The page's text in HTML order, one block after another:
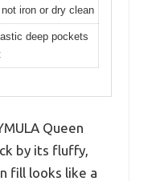
iron or dry clean
deep pockets
Queen
by its fluffy,
fill looks like a